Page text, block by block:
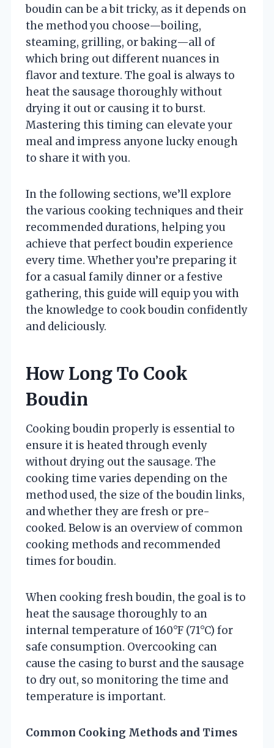
boudin can be a bit tricky, as it depends on
the method you choose—boiling,
steaming, grilling, or baking—all of
which bring out different nuances in
flavor and texture. The goal is always to
heat the sausage thoroughly without
drying it out or causing it to burst.
Mastering this timing can elevate your
meal and impress anyone lucky enough
to share it with you.
In the following sections, we’ll explore
the various cooking techniques and their
recommended durations, helping you
achieve that perfect boudin experience
every time. Whether you’re preparing it
for a casual family dinner or a festive
gathering, this guide will equip you with
the knowledge to cook boudin confidently
and deliciously.
How Long To Cook
Boudin
Cooking boudin properly is essential to
ensure it is heated through evenly
without drying out the sausage. The
cooking time varies depending on the
method used, the size of the boudin links,
and whether they are fresh or pre-
cooked. Below is an overview of common
cooking methods and recommended
times for boudin.
When cooking fresh boudin, the goal is to
heat the sausage thoroughly to an
internal temperature of 160°F (71°C) for
safe consumption. Overcooking can
cause the casing to burst and the sausage
to dry out, so monitoring the time and
temperature is important.
Common Cooking Methods and Times